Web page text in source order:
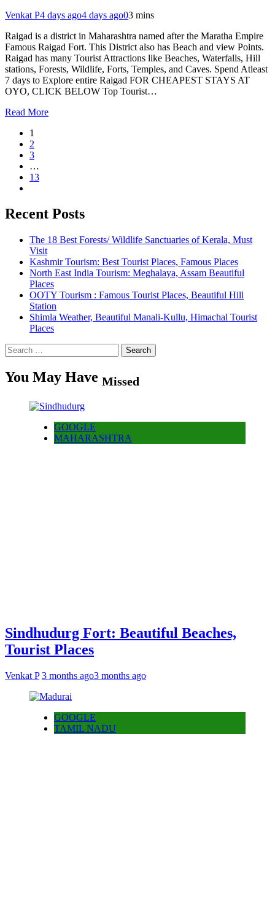
Venkat P4 days ago4 days ago03 mins
Raigad is a district in Maharashtra named after the Maratha Empire
Famous Raigad Fort. This District also has Beach and view Points.
Raigad has many Tourist Attractions like Beaches, Waterfalls, Hill
stations, Forests, Wildlife, Forts, Temples, and Caves. Spend Atleast
7 days to Explore entire Raigad FOR CHEAPEST STAYS AT
OYO, CLICK BELOW Top Tourist…
Read More
1
2
3
…
13
Recent Posts
The 18 Best Forests/ Wildlife Sanctuaries of Kerala, Must
Visit
Kashmir Tourism: Best Tourist Places, Famous Places
North East India Tourism: Meghalaya, Assam Beautiful
Places
OOTY Tourism : Famous Tourist Places, Beautiful Hill
Station
Shimla Weather, Beautiful Manali-Kullu, Himachal Tourist
Places
Search
for:
You May Have Missed
GOOGLE
MAHARASHTRA
Sindhudurg Fort: Beautiful Beaches,
Tourist Places
Venkat P 3 months ago3 months ago
GOOGLE
TAMIL NADU